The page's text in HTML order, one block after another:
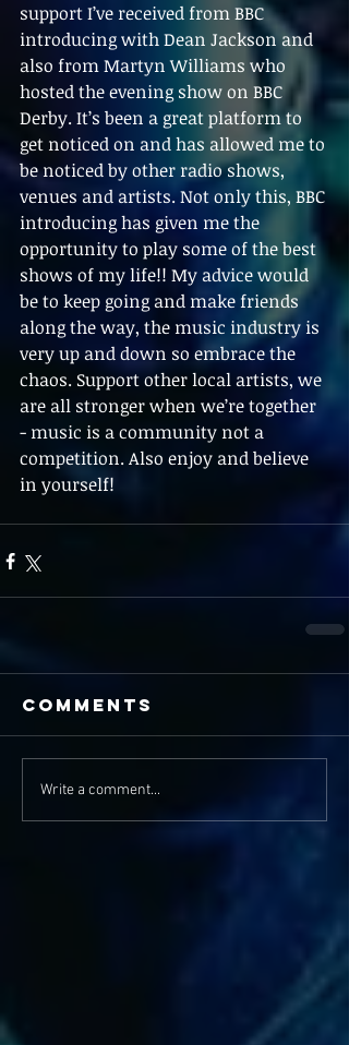
support I’ve received from BBC
introducing with Dean Jackson and
also from Martyn Williams who
hosted the evening show on BBC
Derby. It’s been a great platform to
get noticed on and has allowed me to
be noticed by other radio shows,
venues and artists. Not only this, BBC
introducing has given me the
opportunity to play some of the best
shows of my life!! My advice would
be to keep going and make friends
along the way, the music industry is
very up and down so embrace the
chaos. Support other local artists, we
are all stronger when we’re together
- music is a community not a
competition. Also enjoy and believe
in yourself!
Comments
Write a comment...